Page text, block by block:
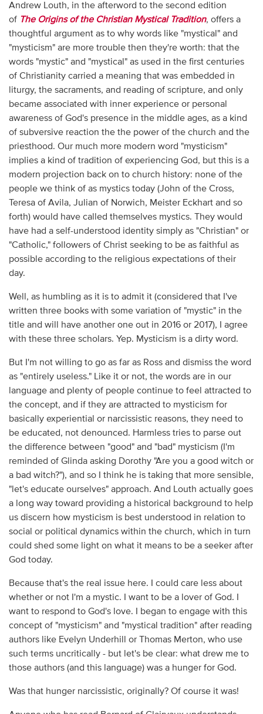
Andrew Louth, in the afterword to the second edition
of The Origins of the Christian Mystical Tradition, offers a
thoughtful argument as to why words like "mystical" and
"mysticism" are more trouble then they're worth: that the
words "mystic" and "mystical" as used in the first centuries
of Christianity carried a meaning that was embedded in
liturgy, the sacraments, and reading of scripture, and only
became associated with inner experience or personal
awareness of God's presence in the middle ages, as a kind
of subversive reaction the the power of the church and the
priesthood. Our much more modern word "mysticism"
implies a kind of tradition of experiencing God, but this is a
modern projection back on to church history: none of the
people we think of as mystics today (John of the Cross,
Teresa of Avila, Julian of Norwich, Meister Eckhart and so
forth) would have called themselves mystics. They would
have had a self-understood identity simply as "Christian" or
"Catholic," followers of Christ seeking to be as faithful as
possible according to the religious expectations of their
day.
Well, as humbling as it is to admit it (considered that I've
written three books with some variation of "mystic" in the
title and will have another one out in 2016 or 2017), I agree
with these three scholars. Yep. Mysticism is a dirty word.
But I'm not willing to go as far as Ross and dismiss the word
as "entirely useless." Like it or not, the words are in our
language and plenty of people continue to feel attracted to
the concept, and if they are attracted to mysticism for
basically experiential or narcissistic reasons, they need to
be educated, not denounced. Harmless tries to parse out
the difference between "good" and "bad" mysticism (I'm
reminded of Glinda asking Dorothy "Are you a good witch or
a bad witch?"), and so I think he is taking that more sensible,
"let's educate ourselves" approach. And Louth actually goes
a long way toward providing a historical background to help
us discern how mysticism is best understood in relation to
social or political dynamics within the church, which in turn
could shed some light on what it means to be a seeker after
God today.
Because that's the real issue here. I could care less about
whether or not I'm a mystic. I want to be a lover of God. I
want to respond to God's love. I began to engage with this
concept of "mysticism" and "mystical tradition" after reading
authors like Evelyn Underhill or Thomas Merton, who use
such terms uncritically - but let's be clear: what drew me to
those authors (and this language) was a hunger for God.
Was that hunger narcissistic, originally? Of course it was!